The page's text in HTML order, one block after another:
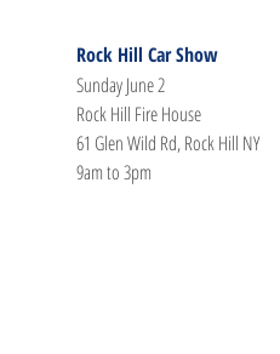
Rock Hill Car Show
Sunday June 2
Rock Hill Fire House
61 Glen Wild Rd, Rock Hill NY
9am to 3pm